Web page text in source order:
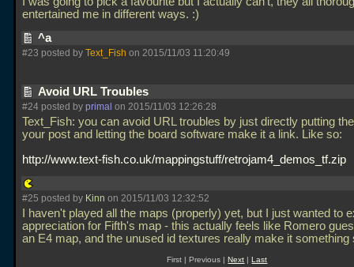
entertained me in different ways. :)
^a
#23 posted by Text_Fish on 2015/11/03 11:20:49
Avoid URL Troubles
#24 posted by primal on 2015/11/03 12:26:28
Text_Fish: you can avoid URL troubles by just directly putting
your post and letting the board software make it a link. Like so:
http://www.text-fish.co.uk/mappingstuff/retrojam4_demos_tf.zip
#25 posted by Kinn on 2015/11/03 12:32:52
I haven't played all the maps (properly) yet, but I just wanted to
appreciation for Fifth's map - this actually feels like Romero
an E4 map, and the unused id textures really make it
First | Previous |Next |Last